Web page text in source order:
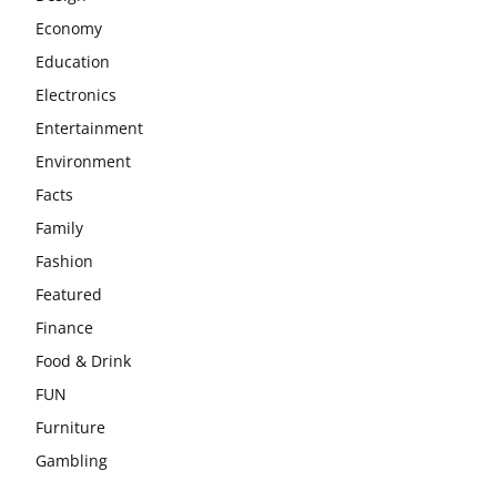
Economy
Education
Electronics
Entertainment
Environment
Facts
Family
Fashion
Featured
Finance
Food & Drink
FUN
Furniture
Gambling